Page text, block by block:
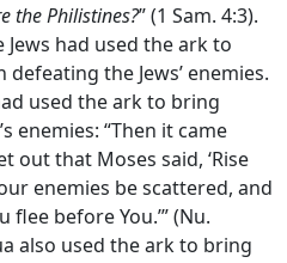
the Philistines?” (1 Sam. 4:3).
Jews had used the ark to
the Jews’ enemies.
used the ark to bring
enemies: “Then it came
out that Moses said, ‘Rise
enemies be scattered, and
before You.’” (Nu.
also used the ark to bring